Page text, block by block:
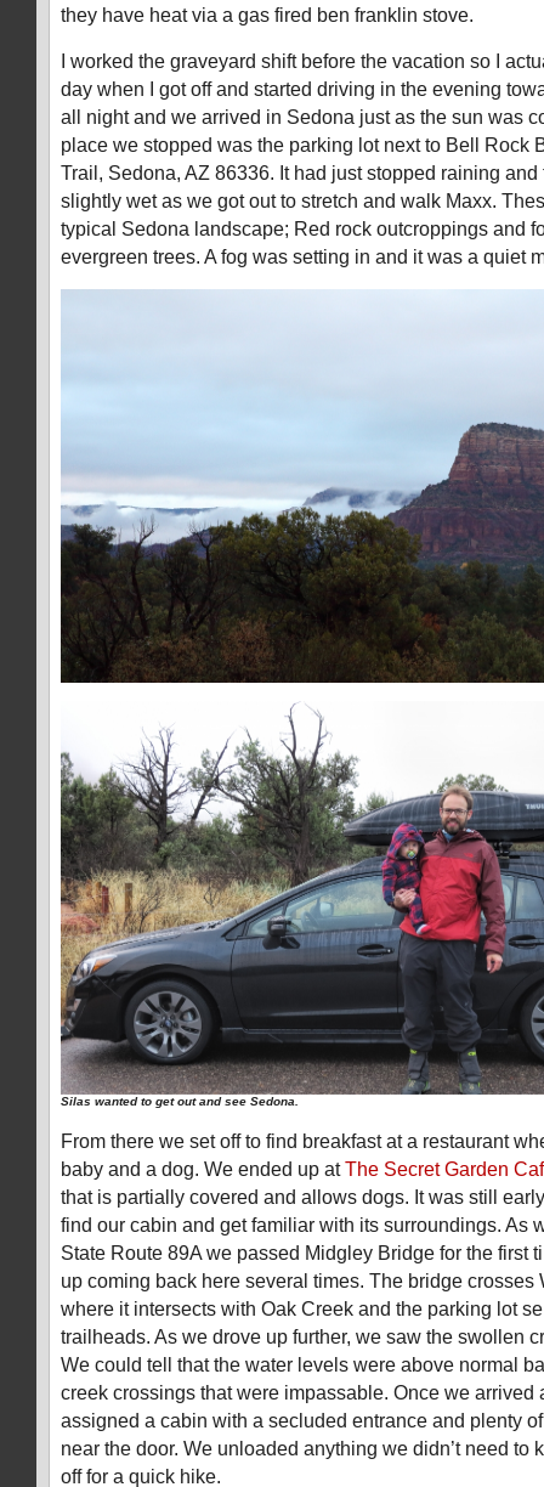
they have heat via a gas fired ben franklin stove.
I worked the graveyard shift before the vacation so I
day when I got off and started driving in the evening
all night and we arrived in Sedona just as the sun was
place we stopped was the parking lot next to Bell Rock
Trail, Sedona, AZ 86336. It had just stopped raining
slightly wet as we got out to stretch and walk Maxx.
typical Sedona landscape; Red rock outcroppings and
evergreen trees. A fog was setting in and it was a quiet
Silas wanted to get out and see Sedona.
From there we set off to find breakfast at a restaurant
baby and a dog. We ended up atThe Secret Garden
that is partially covered and allows dogs. It was still
find our cabin and get familiar with its surroundings. As
State Route 89A we passed Midgley Bridge for the first
up coming back here several times. The bridge crosses
where it intersects with Oak Creek and the parking lot
trailheads. As we drove up further, we saw the swollen
We could tell that the water levels were above normal
creek crossings that were impassable. Once we arrived
assigned a cabin with a secluded entrance and plenty
near the door. We unloaded anything we didn’t need to
off for a quick hike.